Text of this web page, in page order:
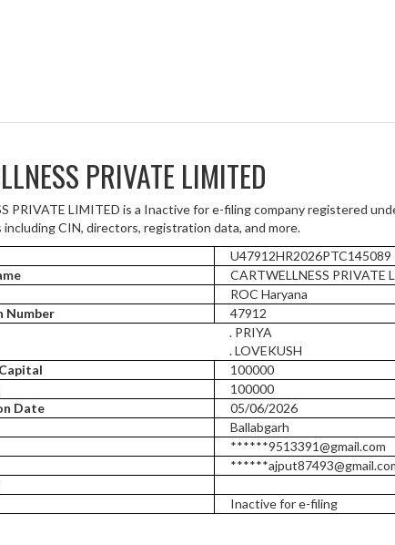
PRIVATE LIMITED
PRIVATE LIMITED is a Inactive for e-filing company registered
including CIN, directors, registration data, and more.
U47912HR2026PTC145089
CARTWELLNESS PRIVATE
ROC Haryana
Number
47912
. PRIYA
. LOVEKUSH
100000
100000
Date
05/06/2026
Ballabgarh
******9513391@gmail.com
Inactive for e-filing